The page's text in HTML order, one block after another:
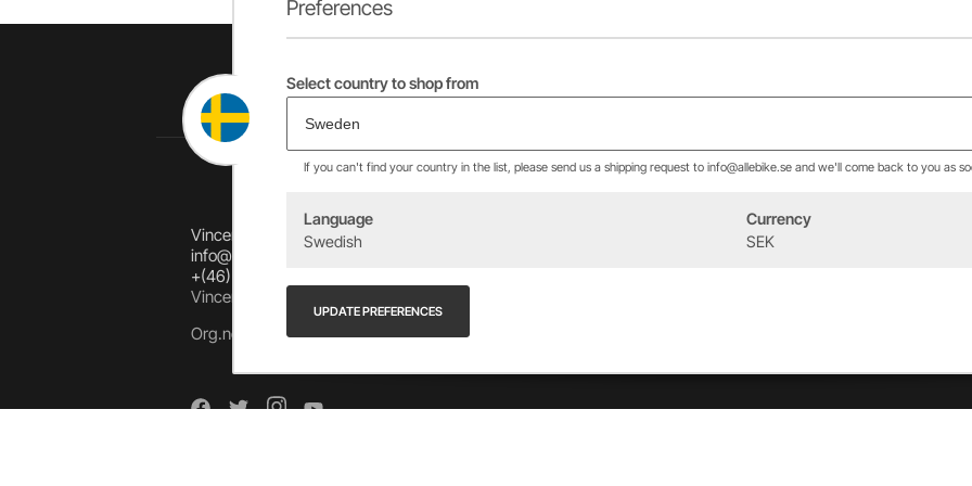
Preferences
Select country to shop from
If you can't find your country in the list, please send us a shipping request to info@allebike.se and we'll come back to you as
Language
Swedish
Currency
SEK
UPDATE PREFERENCES
Vincents Alingsås AB
info@allebike.se
+(46) 322 650 780
Vincents väg 444192 Alingsås, SWEDEN
Org.no: 556218-8275
About us